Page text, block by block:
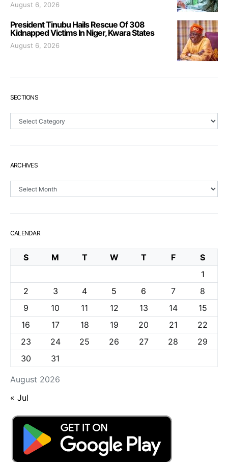
August 6, 2026
President Tinubu Hails Rescue Of 308
Kidnapped Victims In Niger, Kwara States
August 6, 2026
SECTIONS
ARCHIVES
CALENDAR
August 2026
S M T W T F
S
1
2
3 4 5 6 7
8
9
10 11 12 13 14
15
16
17 18 19 20 21
22
23
24 25 26 27 28
29
30
31
« Jul